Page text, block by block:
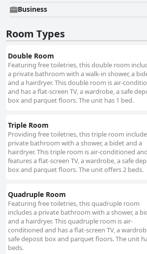
Business
Room Types
Double Room
Featuring free toiletries, this double room
a private bathroom with a walk-in shower, a
and a hairdryer. This double room is air-
and has a flat-screen TV, a wardrobe, a safe
box and parquet floors. The unit has 1 bed.
Triple Room
Providing free toiletries, this triple room
private bathroom with a shower, a bidet and a
hairdryer. This triple room is air-conditioned and
features a flat-screen TV, a wardrobe, a safe
box and parquet floors. The unit offers 2 beds.
Quadruple Room
Featuring free toiletries, this quadruple room
includes a private bathroom with a shower, a
and a hairdryer. This quadruple room is air-
conditioned and has a flat-screen TV, a
safe deposit box and parquet floors. The unit
beds.